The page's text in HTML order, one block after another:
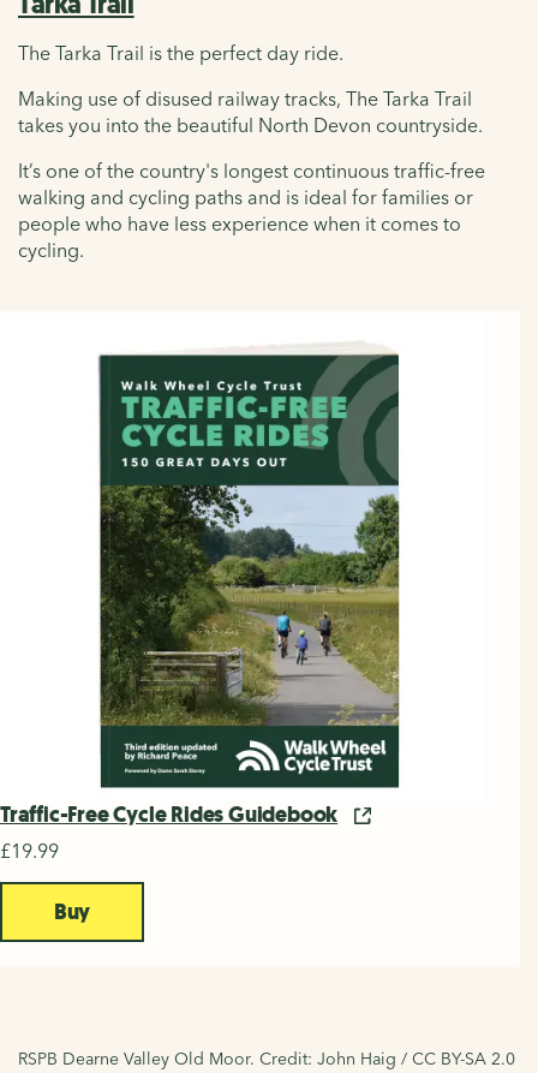
The Tarka Trail is the perfect day ride.
Making use of disused railway tracks, The Tarka Trail
takes you into the beautiful North Devon countryside.
It’s one of the country's longest continuous traffic-free
walking and cycling paths and is ideal for families or
people who have less experience when it comes to
cycling.
Traffic-Free Cycle Rides Guidebook
£19.99
Buy
RSPB Dearne Valley Old Moor. Credit: John Haig / CC BY-SA 2.0